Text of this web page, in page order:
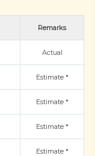
Remarks
Actual
Estimate *
Estimate *
Estimate *
Estimate *